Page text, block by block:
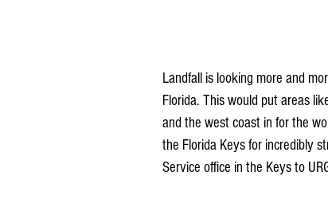
Landfall is looking more and
Florida. This would put areas
and the west coast in for the
the Florida Keys for incredibly
Service office in the Keys to